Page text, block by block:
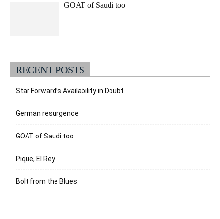
GOAT of Saudi too
RECENT POSTS
Star Forward’s Availability in Doubt
German resurgence
GOAT of Saudi too
Pique, El Rey
Bolt from the Blues